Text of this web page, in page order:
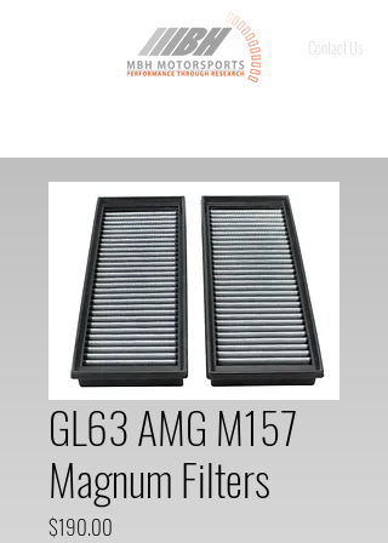
Contact Us
GL63 AMG M157
Magnum Filters
$190.00